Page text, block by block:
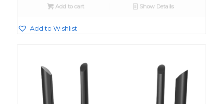
Add to cart Show Details
Add to Wishlist